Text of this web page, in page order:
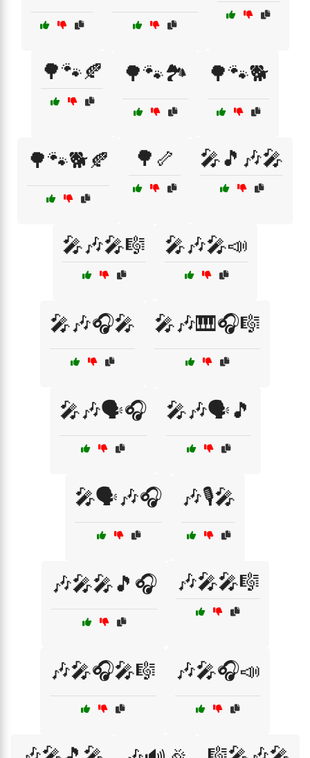
🌳🐾🍂 🌳🐾🏞️ 🌳🐾🐕
🌳🐾🐕🍂 🌳🦴 🎤🎵🎶🎤
🎤🎶🎤🎼 🎤🎶🎤📣
🎤🎶🎧🎤 🎤🎶🎹🎧🎼
🎤🎶🗣️🎧 🎤🎶🗣️🎵
🎤🗣️🎶🎧 🎶🎙️🎤
🎶🎤🎤🎵🎧 🎶🎤🎤🎼
🎶🎤🎧🎤🎼 🎶🎤🎧📣